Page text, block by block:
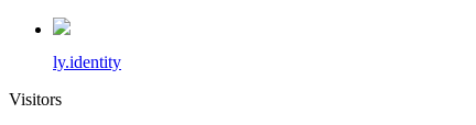
ly.identity
Visitors